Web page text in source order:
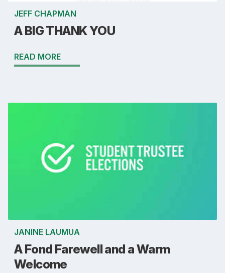
JEFF CHAPMAN
A BIG THANK YOU
READ MORE
JANINE LAUMUA
A Fond Farewell and a Warm
Welcome